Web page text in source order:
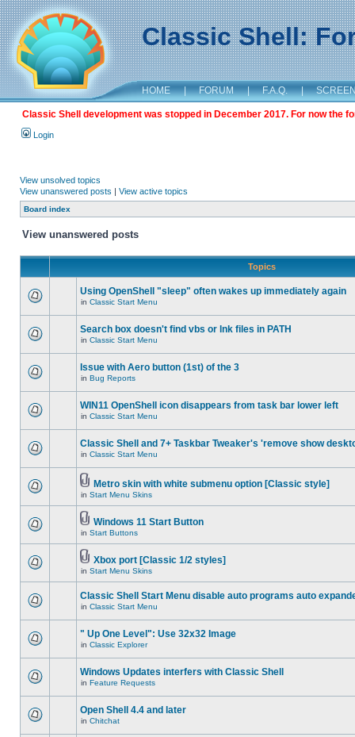
Classic Shell:
HOME | FORUM | F.A.Q. |
Classic Shell development was stopped in December 2017. For now the
Login
View unsolved topics
View unanswered posts | View active topics
Board index
View unanswered posts
Topics
Using OpenShell "sleep" often wakes up immediately again
in Classic Start Menu
Search box doesn't find vbs or lnk files in PATH
in Classic Start Menu
Issue with Aero button (1st) of the 3
in Bug Reports
WIN11 OpenShell icon disappears from task bar lower left
in Classic Start Menu
Classic Shell and 7+ Taskbar Tweaker's 'remove show
in Classic Start Menu
Metro skin with white submenu option [Classic style]
in Start Menu Skins
Windows 11 Start Button
in Start Buttons
Xbox port [Classic 1/2 styles]
in Start Menu Skins
Classic Shell Start Menu disable auto programs auto
in Classic Start Menu
" Up One Level": Use 32x32 Image
in Classic Explorer
Windows Updates interfers with Classic Shell
in Feature Requests
Open Shell 4.4 and later
in Chitchat